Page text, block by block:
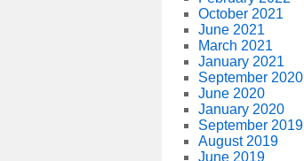
October 2021
June 2021
March 2021
January 2021
September 2020
June 2020
January 2020
September 2019
August 2019
June 2019